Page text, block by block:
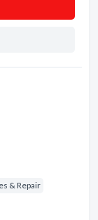
& Repair